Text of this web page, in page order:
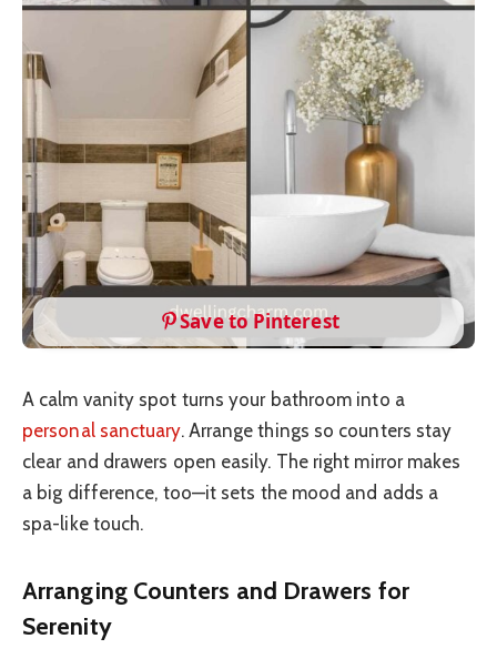
Save to Pinterest
A calm vanity spot turns your bathroom into a
personal sanctuary. Arrange things so counters stay
clear and drawers open easily. The right mirror makes
a big difference, too—it sets the mood and adds a
spa-like touch.
Arranging Counters and Drawers for
Serenity